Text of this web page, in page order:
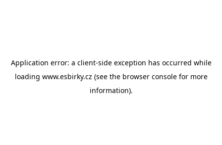
Application error: a client-side exception has occurred while
loading www.esbirky.cz (see the browser consolefor more
information).